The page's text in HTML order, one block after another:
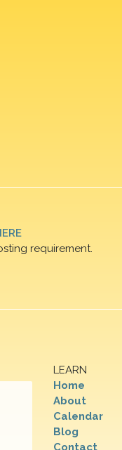
requirement.
LEARN
Home
About
Calendar
Blog
Contact